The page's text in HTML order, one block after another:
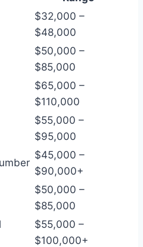
$32,000 –
$48,000
$50,000 –
$85,000
$65,000 –
$110,000
$55,000 –
$95,000
$45,000 –
$90,000+
$50,000 –
$85,000
$55,000 –
$100,000+